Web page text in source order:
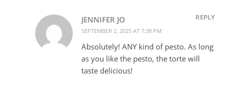
JENNIFER JO
SEPTEMBER 2, 2025 AT 7:38 PM
REPLY
Absolutely! ANY kind of pesto. As long
as you like the pesto, the torte will
taste delicious!